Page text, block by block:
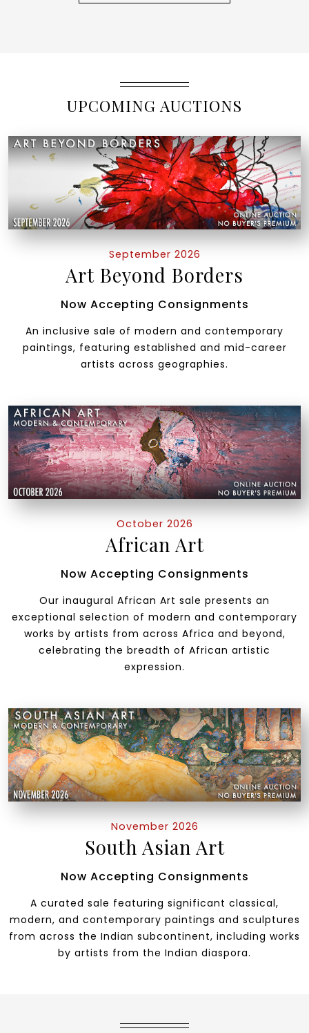
UPCOMING AUCTIONS
September 2026
Art Beyond Borders
Now Accepting Consignments
An inclusive sale of modern and contemporary
paintings, featuring established and mid-career
artists across geographies.
October 2026
African Art
Now Accepting Consignments
Our inaugural African Art sale presents an
exceptional selection of modern and contemporary
works by artists from across Africa and beyond,
celebrating the breadth of African artistic
expression.
November 2026
South Asian Art
Now Accepting Consignments
A curated sale featuring significant classical,
modern, and contemporary paintings and sculptures
from across the Indian subcontinent, including works
by artists from the Indian diaspora.